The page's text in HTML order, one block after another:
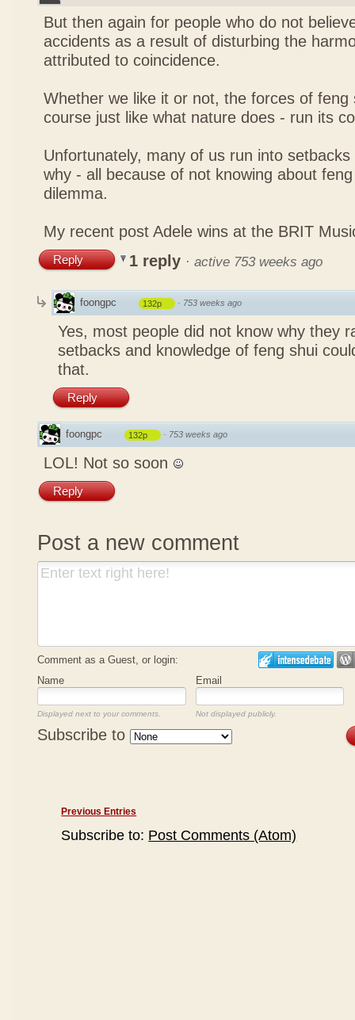
But then again for people who do not
accidents as a result of disturbing the
attributed to coincidence.
Whether we like it or not, the forces of feng
course just like what nature does - run its
Unfortunately, many of us run into
why - all because of not knowing about
dilemma.
My recent post Adele wins at the BRIT
Reply 1 reply · active 753 weeks ago
foongpc 132p · 753 weeks ago
Yes, most people did not know why they
setbacks and knowledge of feng shui
that.
Reply
foongpc 132p · 753 weeks ago
LOL! Not so soon
Reply
Post a new comment
Comment as a Guest, or login:
Name
Email
Displayed next to your comments. Not displayed publicly.
Subscribe to
Previous Entries
Subscribe to: Post Comments (Atom)